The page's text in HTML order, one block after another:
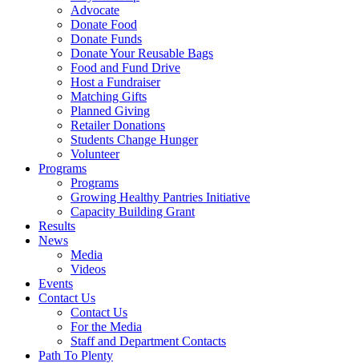
Advocate
Donate Food
Donate Funds
Donate Your Reusable Bags
Food and Fund Drive
Host a Fundraiser
Matching Gifts
Planned Giving
Retailer Donations
Students Change Hunger
Volunteer
Programs
Programs
Growing Healthy Pantries Initiative
Capacity Building Grant
Results
News
Media
Videos
Events
Contact Us
Contact Us
For the Media
Staff and Department Contacts
Path To Plenty